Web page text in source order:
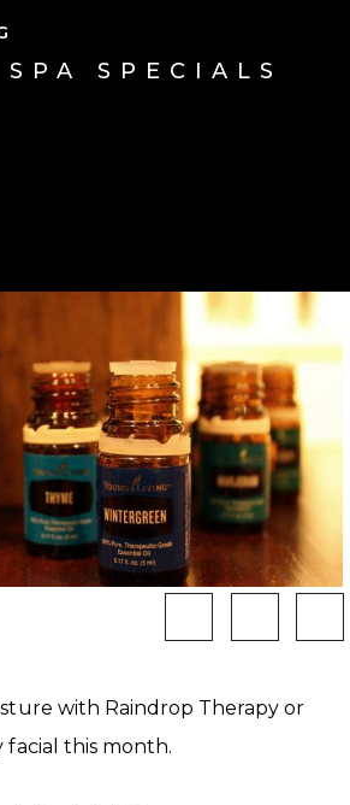
SPECIALS
with Raindrop Therapy or
facial this month.